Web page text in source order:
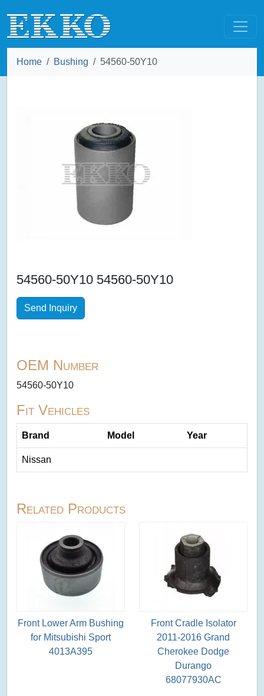
Home Bushing 54560-50Y10
54560-50Y10 54560-50Y10
Send Inquiry
OEM Number
54560-50Y10
Fit Vehicles
Brand Model Year
Nissan
Related Products
Front Lower Arm Bushing
for Mitsubishi Sport
4013A395
Front Cradle Isolator
2011-2016 Grand
Cherokee Dodge
Durango
68077930AC